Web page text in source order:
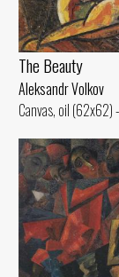
The Beauty
Aleksandr Volkov
Canvas, oil (62x62)